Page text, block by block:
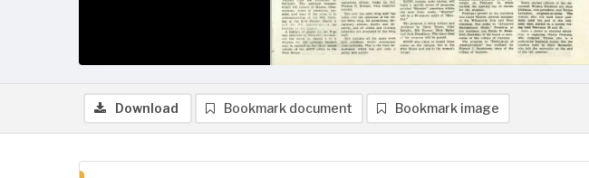
Download Bookmark document Bookmark image